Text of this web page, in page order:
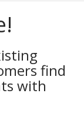
find
with